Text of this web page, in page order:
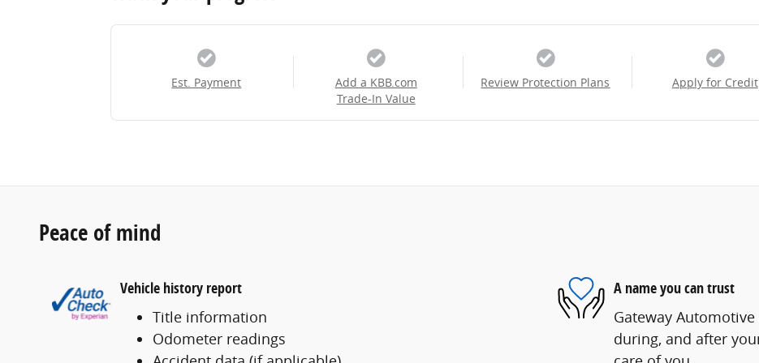
Est. Payment
Add a KBB.com
Trade-In Value
Review Protection Plans Apply for Credit
Peace of mind
Vehicle history report
Title information
Odometer readings
A name you can trust
Gateway
during, and after